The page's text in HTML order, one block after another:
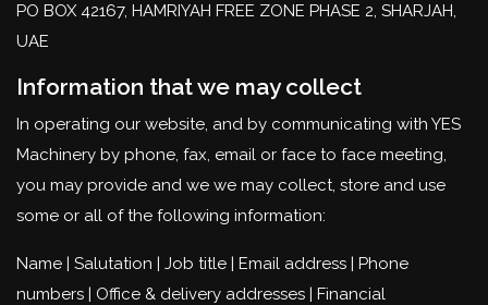
PO BOX 42167, HAMRIYAH FREE ZONE PHASE 2, SHARJAH,
UAE
Information that we may collect
In operating our website, and by communicating with YES
Machinery by phone, fax, email or face to face meeting,
you may provide and we we may collect, store and use
some or all of the following information:
Name | Salutation | Job title | Email address | Phone
numbers | Office & delivery addresses | Financial